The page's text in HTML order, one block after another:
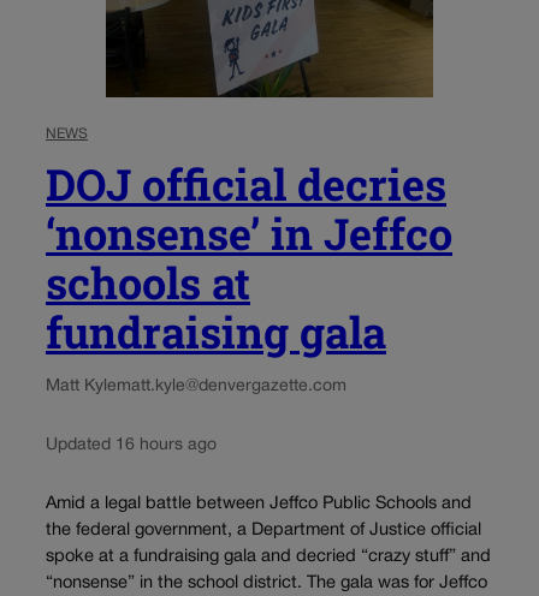
NEWS
DOJ official decries
‘nonsense’ in Jeffco
schools at
fundraising gala
Matt Kylematt.kyle@denvergazette.com
Updated 16 hours ago
Amid a legal battle between Jeffco Public Schools and
the federal government, a Department of Justice official
spoke at a fundraising gala and decried “crazy stuff” and
“nonsense” in the school district. The gala was for Jeffco